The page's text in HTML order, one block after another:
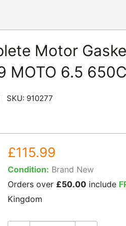
Motor
MOTO 6.5
SKU: 910277
Sale
price
£115.99
Condition: Brand New
Orders over £50.00 include
Kingdom